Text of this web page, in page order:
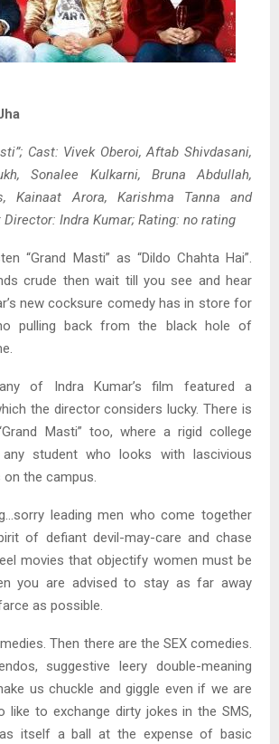
Cast: Vivek Oberoi, Aftab Shivdasani,
Sonalee Kulkarni, Bruna Abdullah,
Kainaat Arora, Karishma Tanna and
Indra Kumar; Rating: no rating
“Grand Masti” as “Dildo Chahta Hai”.
crude then wait till you see and hear
new cocksure comedy has in store for
pulling back from the black hole of
of Indra Kumar’s film featured a
the director considers lucky. There is
Masti” too, where a rigid college
any student who looks with lascivious
the campus.
leading men who come together
of defiant devil-may-care and chase
movies that objectify women must be
you are advised to stay as far away
as possible.
Then there are the SEX comedies.
suggestive leery double-meaning
us chuckle and giggle even if we are
like to exchange dirty jokes in the SMS,
itself a ball at the expense of basic